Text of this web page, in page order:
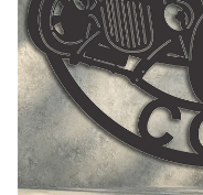
Call Us
Register
Login
Call Us
Register
Login